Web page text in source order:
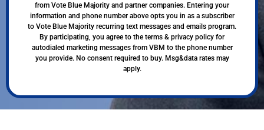
from Vote Blue Majority and partner companies. Entering your
information and phone number above opts you in as a subscriber
to Vote Blue Majority recurring text messages and emails program.
By participating, you agree to the terms & privacy policy for
autodialed marketing messages from VBM to the phone number
you provide. No consent required to buy. Msg&data rates may
apply.